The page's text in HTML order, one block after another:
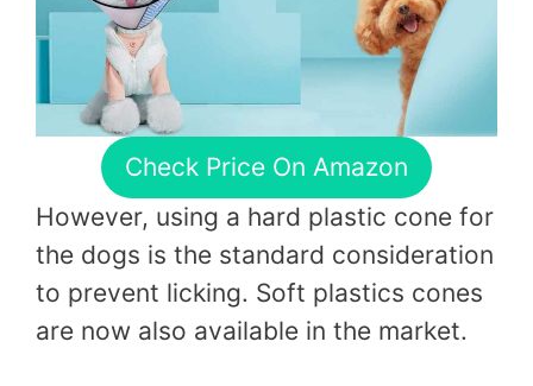
Check Price On Amazon
However, using a hard plastic cone for
the dogs is the standard consideration
to prevent licking. Soft plastics cones
are now also available in the market.